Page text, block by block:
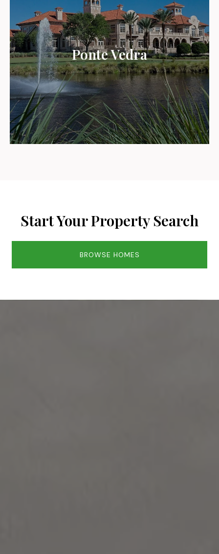
Ponte Vedra
Start Your Property Search
BROWSE HOMES